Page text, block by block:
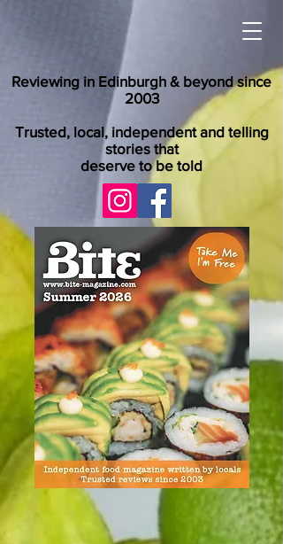
Reviewing in Edinburgh & beyond since
2003
Trusted, local, independent and telling
stories that
deserve to be told